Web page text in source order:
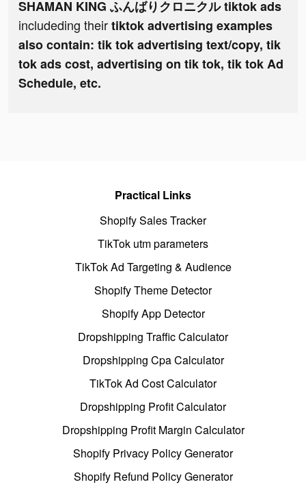
SHAMAN KING ふんばりクロニクル tiktok ads
includeding theirtiktok advertising examples
also contain: tik tok advertising text/copy, tik
tok ads cost, advertising on tik tok, tik tok Ad
Schedule, etc.
Practical Links
Shopify Sales Tracker
TikTok utm parameters
TikTok Ad Targeting & Audience
Shopify Theme Detector
Shopify App Detector
Dropshipping Traffic Calculator
Dropshipping Cpa Calculator
TikTok Ad Cost Calculator
Dropshipping Profit Calculator
Dropshipping Profit Margin Calculator
Shopify Privacy Policy Generator
Shopify Refund Policy Generator